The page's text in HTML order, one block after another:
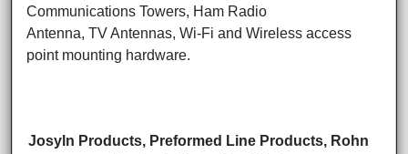
Communications Towers, Ham Radio
Antenna, TV Antennas, Wi-Fi and Wireless access
point mounting hardware.
Josyln Products, Preformed Line Products, Rohn